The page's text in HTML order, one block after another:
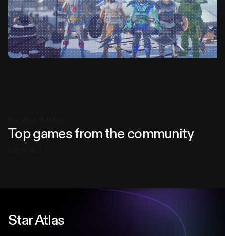
Top games from the community
Star Atlas